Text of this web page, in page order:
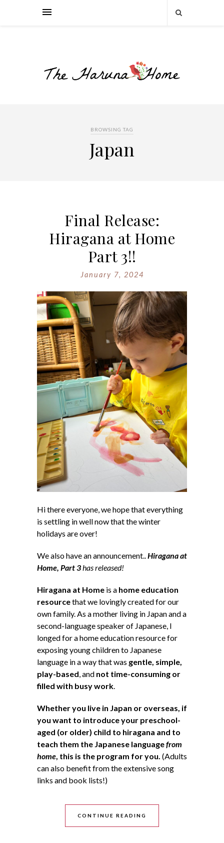
BROWSING TAG
Japan
Final Release:
Hiragana at Home
Part 3!!
January 7, 2024
Hi there everyone, we hope that everything
is settling in well now that the winter
holidays are over!
We also have an announcement..Hiragana at
Home, Part 3has released!
Hiragana at Home is a home education
resourcethat we lovingly created for our
own family. As a mother living in Japan and a
second-language speaker of Japanese, I
longed for a home education resource for
exposing young children to Japanese
language in a way that was gentle, simple,
play-based, and not time-consuming or
filled with busy work.
Whether you live in Japan or overseas, if
you want to introduce your preschool-
aged (or older) child to hiragana and to
teach them the Japanese languagefrom
home, this is the program for you. (Adults
can also benefit from the extensive song
links and book lists!)
CONTINUE READING